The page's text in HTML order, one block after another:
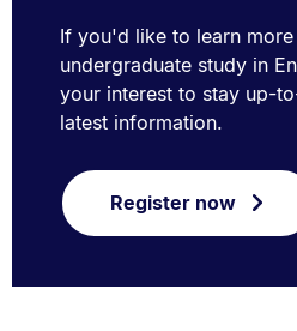
If you'd like to learn
undergraduate study in
your interest to stay up-
latest information.
Register now